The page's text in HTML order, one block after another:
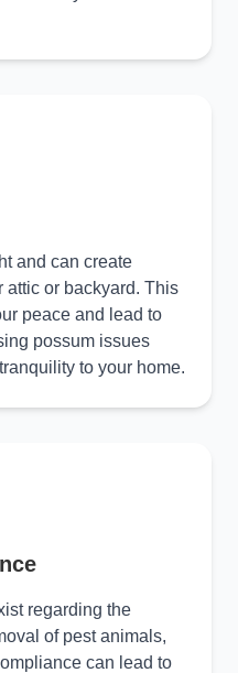
and can create
or backyard. This
peace and lead to
possum issues
to your home.
regarding the
of pest animals,
can lead to